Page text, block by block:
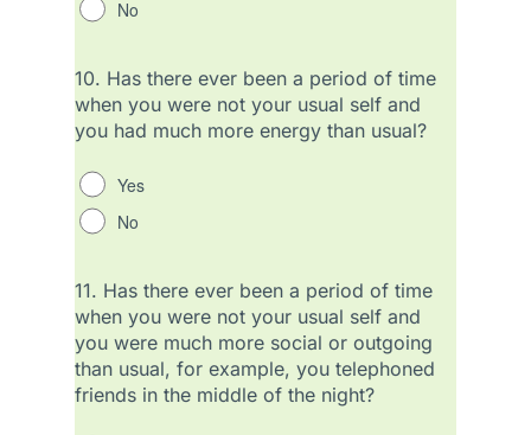
No
10. Has there ever been a period of time
when you were not your usual self and
you had much more energy than usual?
Yes
No
11. Has there ever been a period of time
when you were not your usual self and
you were much more social or outgoing
than usual, for example, you telephoned
friends in the middle of the night?